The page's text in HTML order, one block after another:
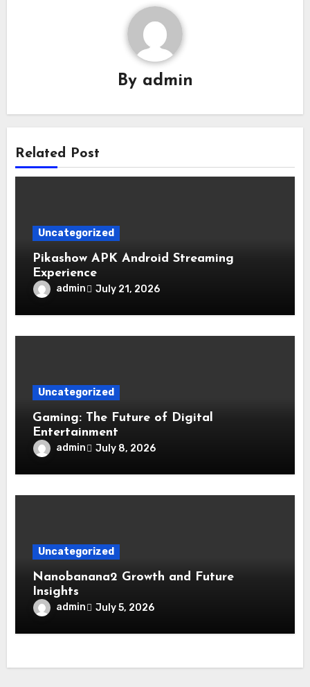
By admin
Related Post
Uncategorized
Pikashow APK Android Streaming
Experience
admin July 21, 2026
Uncategorized
Gaming: The Future of Digital
Entertainment
admin July 8, 2026
Uncategorized
Nanobanana2 Growth and Future
Insights
admin July 5, 2026